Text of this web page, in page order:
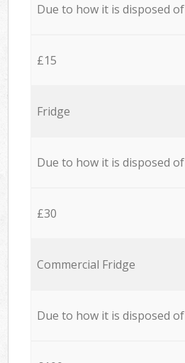
Due to how it is disposed of
£15
Fridge
Due to how it is disposed of
£30
Commercial Fridge
Due to how it is disposed of